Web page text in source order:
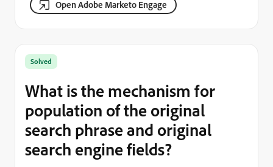
Open Adobe Marketo Engage
Solved
What is the mechanism for
population of the original
search phrase and original
search engine fields?